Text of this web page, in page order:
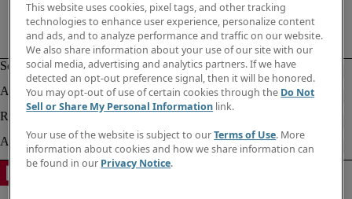
This website uses cookies, pixel tags, and other tracking
technologies to enhance user experience, personalize content
and ads, and to analyze performance and traffic on our website.
We also share information about your use of our site with our
social media, advertising and analytics partners. If we have
detected an opt-out preference signal, then it will be honored.
You may opt-out of use of certain cookies through the Do Not
Sell or Share My Personal Information link.
Your use of the website is subject to ourTerms of Use. More
information about cookies and how we share information can
be found in our Privacy Notice.